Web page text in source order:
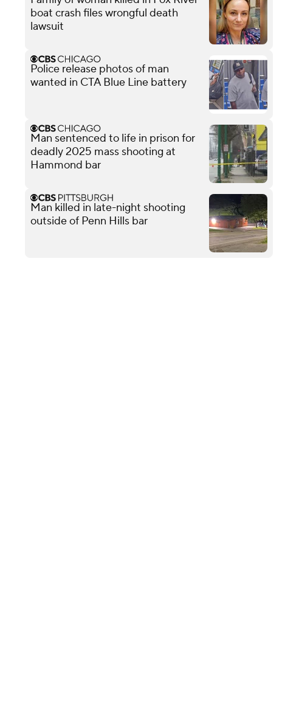
boat crash files wrongful death
lawsuit
Police release photos of man
wanted in CTA Blue Line battery
Man sentenced to life in prison for
deadly 2025 mass shooting at
Hammond bar
Man killed in late-night shooting
outside of Penn Hills bar